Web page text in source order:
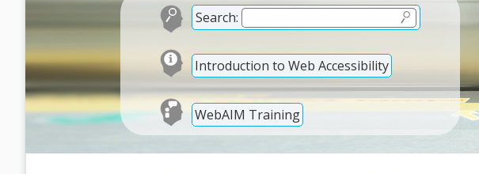
Search:
Introduction to Web Accessibility
WebAIM Training